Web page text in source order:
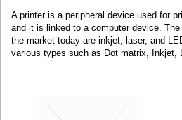
A printer is a peripheral device used for
and it is linked to a computer device.
the market today are inkjet, laser, and
various types such as Dot matrix, Inkjet,